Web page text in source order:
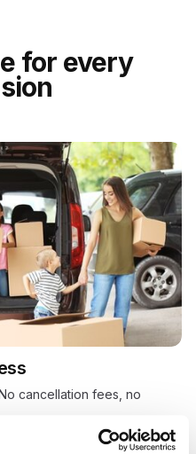
for every
cancellation fees, no